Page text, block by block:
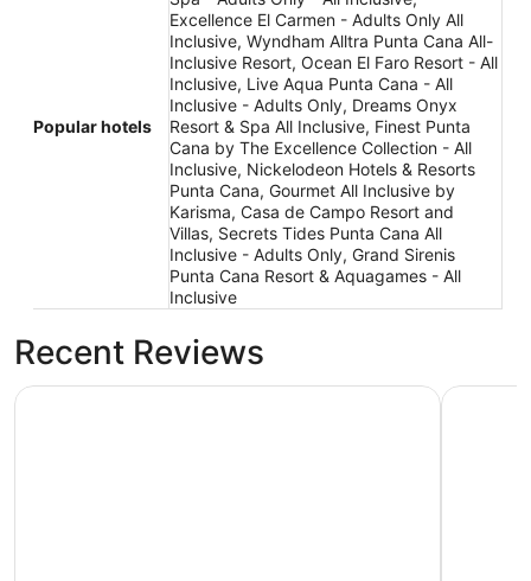
Popular hotels
Excellence El Carmen - Adults Only All
Inclusive, Wyndham Alltra Punta Cana All-
Inclusive Resort, Ocean El Faro Resort - All
Inclusive, Live Aqua Punta Cana - All
Inclusive - Adults Only, Dreams Onyx
Resort & Spa All Inclusive, Finest Punta
Cana by The Excellence Collection - All
Inclusive, Nickelodeon Hotels & Resorts
Punta Cana, Gourmet All Inclusive by
Karisma, Casa de Campo Resort and
Villas, Secrets Tides Punta Cana All
Inclusive - Adults Only, Grand Sirenis
Punta Cana Resort & Aquagames - All
Inclusive
Recent Reviews
Wyndham Alltra Punta Cana All-Inclusive ResortOcean El